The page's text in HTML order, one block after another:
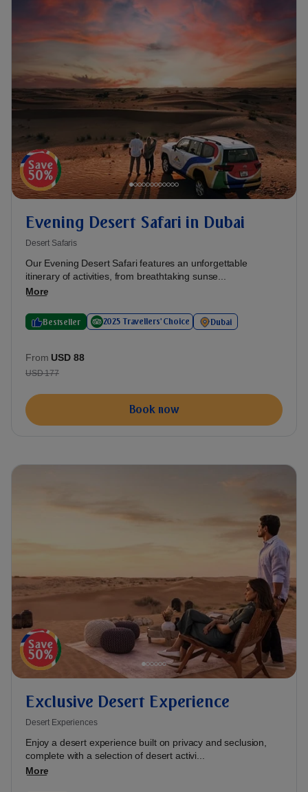
Evening Desert Safari in Dubai
Desert Safaris
Our Evening Desert Safari features an unforgettable
itinerary of activities, from breathtaking sunse...
More
Bestseller 2025 Travellers' Choice Dubai
From USD 88
USD 177
Book now
Exclusive Desert Experience
Desert Experiences
Enjoy a desert experience built on privacy and seclusion,
complete with a selection of desert activi...
More